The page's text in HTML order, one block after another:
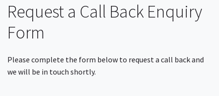
Request a Call Back Enquiry
Form
Please complete the form below to request a call back and
we will be in touch shortly.